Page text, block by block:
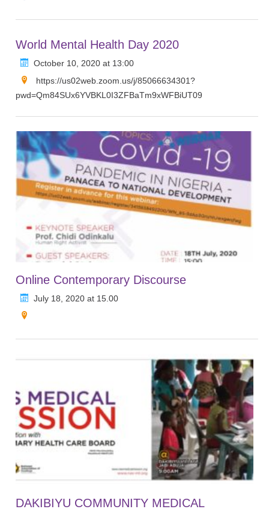
World Mental Health Day 2020
October 10, 2020 at 13:00
https://us02web.zoom.us/j/85066634301?
pwd=Qm84SUx6YVBKL0I3ZFBaTm9xWFBiUT09
Online Contemporary Discourse
July 18, 2020 at 15.00
DAKIBIYU COMMUNITY MEDICAL